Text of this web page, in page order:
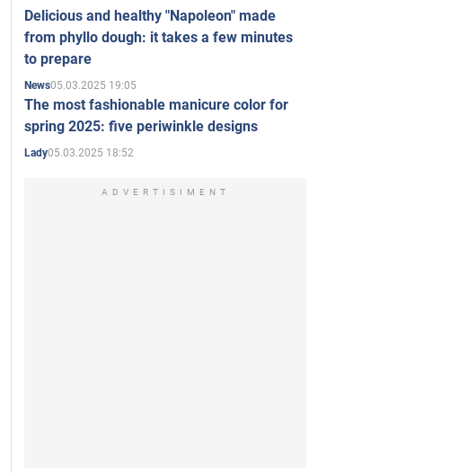
Delicious and healthy "Napoleon" made
from phyllo dough: it takes a few minutes
to prepare
News05.03.2025 19:05
The most fashionable manicure color for
spring 2025: five periwinkle designs
Lady05.03.2025 18:52
ADVERTISIMENT